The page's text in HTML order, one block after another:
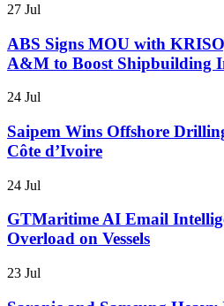
27 Jul
ABS Signs MOU with
A&M to Boost Shipbuilding
24 Jul
Saipem Wins Offshore
Côte d’Ivoire
24 Jul
GTMaritime AI Email
Overload on Vessels
23 Jul